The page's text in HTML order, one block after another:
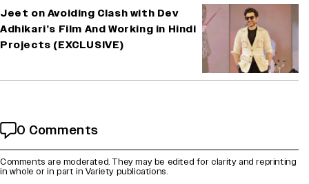
Jeet on Avoiding Clash with Dev
Adhikari’s Film And Working in Hindi
Projects (EXCLUSIVE)
0 Comments
Comments are moderated. They may be edited for clarity and reprinting
in whole or in part in Variety publications.